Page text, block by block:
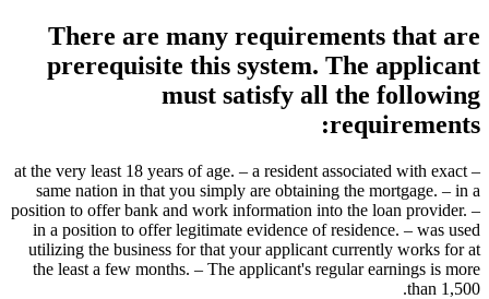
There are many requirements that are
prerequisite this system. The applicant
must satisfy all the following
requirements:
– at the very least 18 years of age. – a resident associated with exact
same nation in that you simply are obtaining the mortgage. – in a
position to offer bank and work information into the loan provider. –
in a position to offer legitimate evidence of residence. – was used
utilizing the business for that your applicant currently works for at
the least a few months. – The applicant's regular earnings is more
than 1,500.